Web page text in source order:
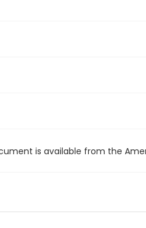
is available from the